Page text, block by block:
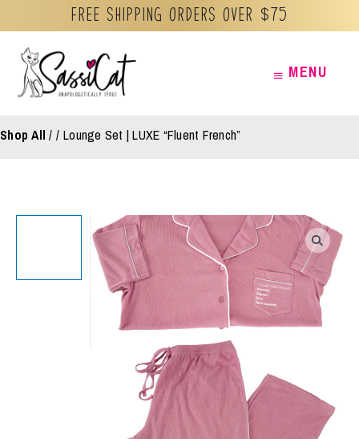
Free Shipping orders over $75
content
MENUMENU
Shop All / Lounge Set | LUXE “Fluent French”